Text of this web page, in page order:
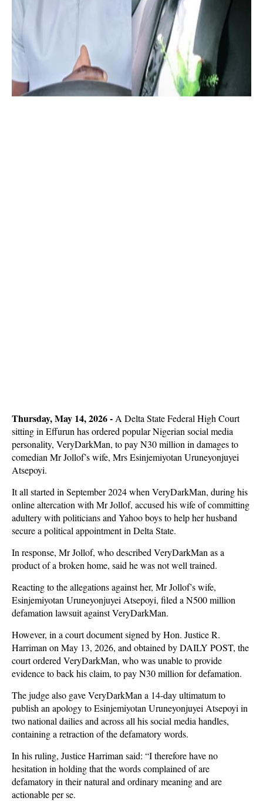
Thursday, May 14, 2026 - A Delta State Federal High Court
sitting in Effurun has ordered popular Nigerian social media
personality, VeryDarkMan, to pay N30 million in damages to
comedian Mr Jollof’s wife, Mrs Esinjemiyotan Uruneyonjuyei
Atsepoyi.
It all started in September 2024 when VeryDarkMan, during his
online altercation with Mr Jollof, accused his wife of committing
adultery with politicians and Yahoo boys to help her husband
secure a political appointment in Delta State.
In response, Mr Jollof, who described VeryDarkMan as a
product of a broken home, said he was not well trained.
Reacting to the allegations against her, Mr Jollof’s wife,
Esinjemiyotan Uruneyonjuyei Atsepoyi, filed a N500 million
defamation lawsuit against VeryDarkMan.
However, in a court document signed by Hon. Justice R.
Harriman on May 13, 2026, and obtained by DAILY POST, the
court ordered VeryDarkMan, who was unable to provide
evidence to back his claim, to pay N30 million for defamation.
The judge also gave VeryDarkMan a 14-day ultimatum to
publish an apology to Esinjemiyotan Uruneyonjuyei Atsepoyi in
two national dailies and across all his social media handles,
containing a retraction of the defamatory words.
In his ruling, Justice Harriman said: “I therefore have no
hesitation in holding that the words complained of are
defamatory in their natural and ordinary meaning and are
actionable per se.